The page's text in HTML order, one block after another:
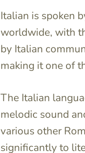
Italian is spoken
worldwide, with
by Italian
making it one of
The Italian
melodic sound
various other
significantly to